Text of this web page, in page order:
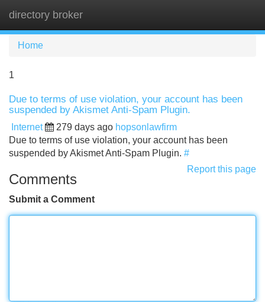
directory broker
Home
1
Due to terms of use violation, your account has been
suspended by Akismet Anti-Spam Plugin.
Internet 279 days ago hopsonlawfirm
Due to terms of use violation, your account has been
suspended by Akismet Anti-Spam Plugin. #
Report this page
Comments
Submit a Comment